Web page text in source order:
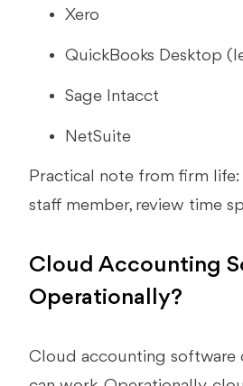
Xero
QuickBooks Desktop
Sage Intacct
NetSuite
Practical note from firm life:
staff member, review time
Cloud Accounting
Operationally?
Cloud accounting software